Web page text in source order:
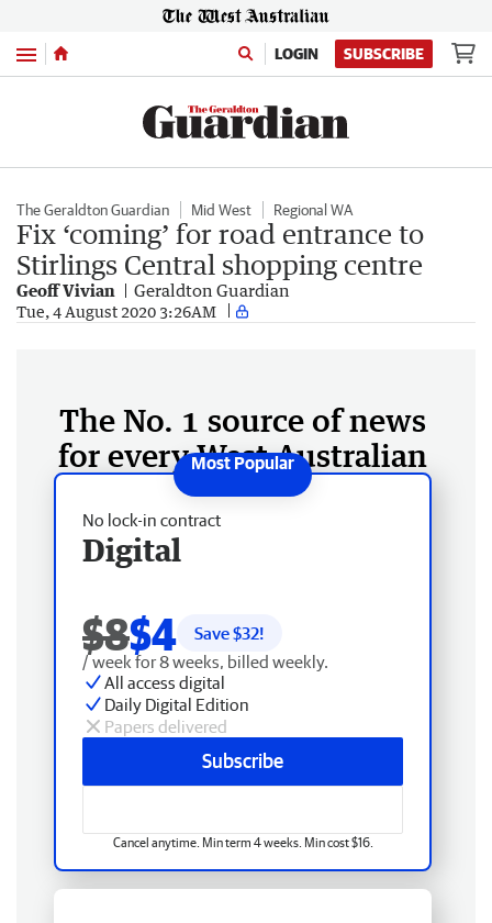
Menu LOGIN SUBSCRIBE
The Geraldton Guardian Mid West Regional WA
Fix ‘coming’ for road entrance to
Stirlings Central shopping centre
Geoff Vivian Geraldton Guardian
Tue, 4 August 2020 3:26AM
The No. 1 source of news
for every West Australian
No lock-in contract
Digital
$8$4 Save $32!
/ week for 8 weeks, billed weekly.
All access digital
Daily Digital Edition
Papers delivered
Subscribe
Cancel anytime. Min term 4 weeks. Min cost $16.